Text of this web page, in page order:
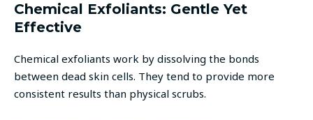
Chemical Exfoliants: Gentle Yet
Effective
Chemical exfoliants work by dissolving the bonds
between dead skin cells. They tend to provide more
consistent results than physical scrubs.